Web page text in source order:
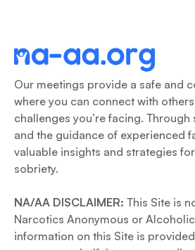
Our meetings provide a safe and
where you can connect with
challenges you’re facing.
and the guidance of experienced
valuable insights and strategies
sobriety.
NA/AA DISCLAIMER: This Site is
Narcotics Anonymous or
information on this Site is